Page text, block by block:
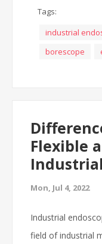
Tags:
industrial
borescope
Flexible
Mon, Jul 4, 2022
Industrial
field of industrial